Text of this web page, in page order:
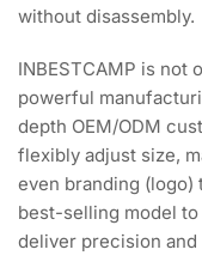
without disassembly.
INBESTCAMP is not
powerful
depth OEM/ODM
flexibly adjust size,
even branding
best-selling model
deliver precision